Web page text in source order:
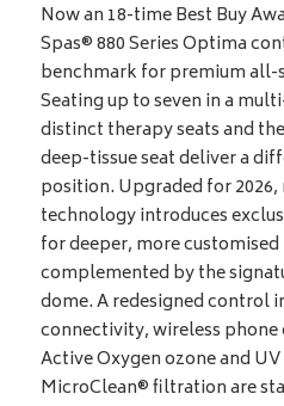
Now an 18-time Best Buy
Spas® 880 Series Optima
benchmark for premium all-
Seating up to seven in a
distinct therapy seats and
deep-tissue seat deliver a
position. Upgraded for
technology introduces
for deeper, more
complemented by the
dome. A redesigned control
connectivity, wireless phone
Active Oxygen ozone and
MicroClean® filtration are